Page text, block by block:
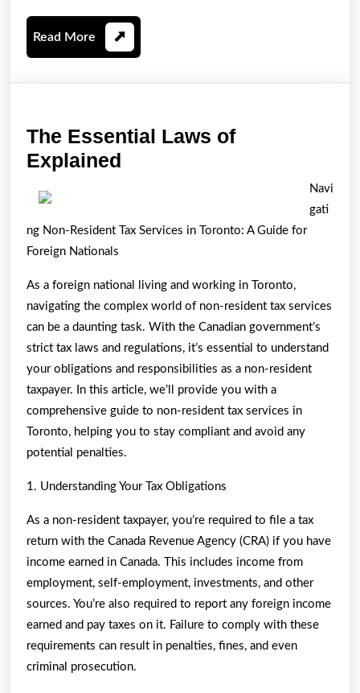
Read More Read
More
The Essential Laws of
Explained
of
Navi
gati
ng Non-Resident Tax Services in Toronto: A Guide for
Foreign Nationals
As a foreign national living and working in Toronto,
navigating the complex world of non-resident tax services
can be a daunting task. With the Canadian government’s
strict tax laws and regulations, it’s essential to understand
your obligations and responsibilities as a non-resident
taxpayer. In this article, we’ll provide you with a
comprehensive guide to non-resident tax services in
Toronto, helping you to stay compliant and avoid any
potential penalties.
1. Understanding Your Tax Obligations
As a non-resident taxpayer, you’re required to file a tax
return with the Canada Revenue Agency (CRA) if you have
income earned in Canada. This includes income from
employment, self-employment, investments, and other
sources. You’re also required to report any foreign income
earned and pay taxes on it. Failure to comply with these
requirements can result in penalties, fines, and even
criminal prosecution.